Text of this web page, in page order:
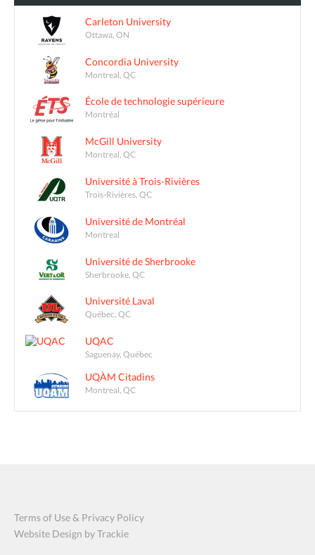
Carleton University
Ottawa, ON
Concordia University
Montreal, QC
École de technologie supérieure
Montréal
McGill University
Montreal, QC
Université à Trois-Rivières
Trois-Rivières, QC
Université de Montréal
Montreal
Université de Sherbrooke
Sherbrooke, QC
Université Laval
Québec, QC
UQAC
Saguenay, Québec
UQÀM Citadins
Montreal, QC
Terms of Use & Privacy Policy
Website Design by Trackie